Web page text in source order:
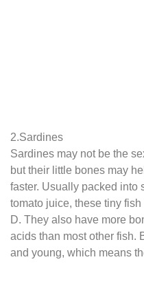
2.Sardines
Sardines may not be the
but their little bones may
faster. Usually packed into
tomato juice, these tiny
D. They also have more
acids than most other fish.
and young, which means